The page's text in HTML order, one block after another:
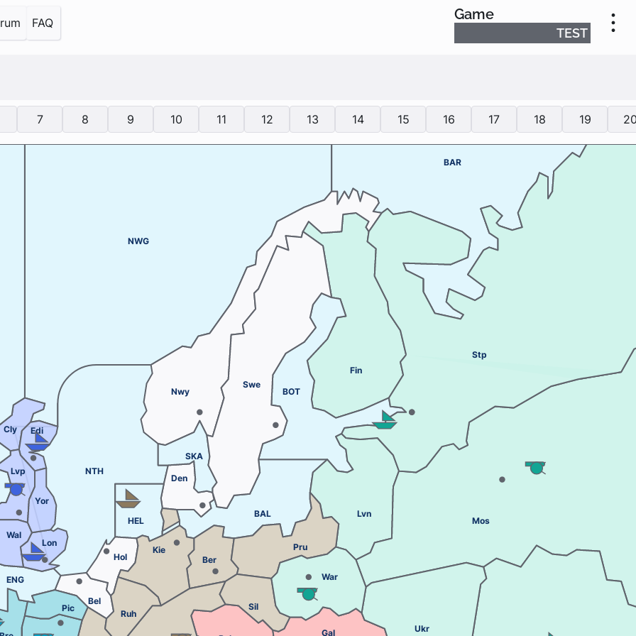
FAQ Game
TEST
7 8 9 10 11 12 13 14 15 16 17 18 19
NWG
NTH
BAL
BAR
Bel
Ber
Cly
Den
Edi
ENG
Fin
Gal
BOT
HEL
Hol
Kie
Lvp
Lvn
Lon
Mos
Nwy
Pic
Pru
Ruh
Sil
SKA
Stp
Swe
Ukr
Wal
War
Yor